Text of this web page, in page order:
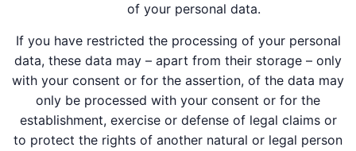
of your personal data.
If you have restricted the processing of your personal
data, these data may – apart from their storage – only
with your consent or for the assertion, of the data may
only be processed with your consent or for the
establishment, exercise or defense of legal claims or
to protect the rights of another natural or legal person